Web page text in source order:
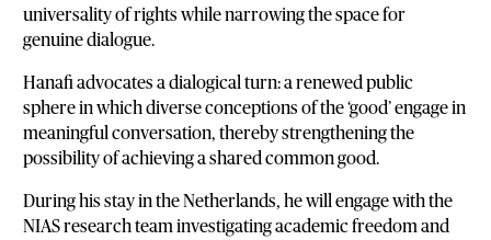
universality of rights while narrowing the space for
genuine dialogue.
Hanafi advocates a dialogical turn: a renewed public
sphere in which diverse conceptions of the ‘good’ engage in
meaningful conversation, thereby strengthening the
possibility of achieving a shared common good.
During his stay in the Netherlands, he will engage with the
NIAS research team investigating academic freedom and